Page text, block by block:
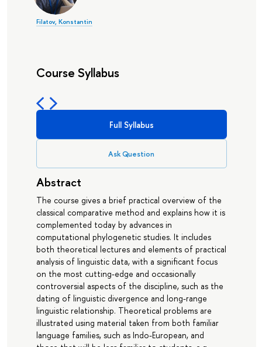
Filatov, Konstantin
Course Syllabus
Full Syllabus
Ask Question
Abstract
The course gives a brief practical overview of the
classical comparative method and explains how it is
complemented today by advances in
computational phylogenetic studies. It includes
both theoretical lectures and elements of practical
analysis of linguistic data, with a significant focus
on the most cutting-edge and occasionally
controversial aspects of the discipline, such as the
dating of linguistic divergence and long-range
linguistic relationship. Theoretical problems are
illustrated using material taken from both familiar
language families, such as Indo-European, and